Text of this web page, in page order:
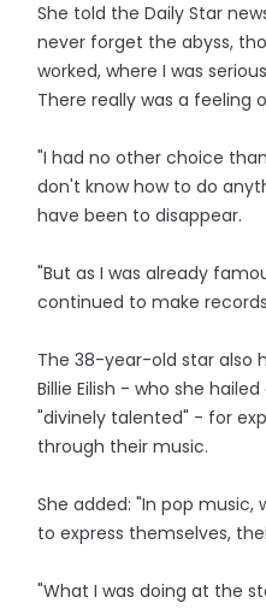
She told the Daily Star
never forget the abyss,
worked, where I was
There really was a feeling
"I had no other choice
don't know how to do
have been to disappear.
"But as I was already
continued to make
The 38-year-old star also
Billie Eilish - who she
"divinely talented" - for
through their music.
She added: "In pop
to express themselves,
"What I was doing at the